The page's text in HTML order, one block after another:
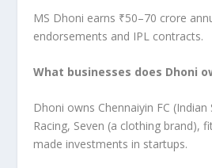
MS Dhoni earns ₹50–70 crore
endorsements and IPL contracts.
What businesses does Dhoni
Dhoni owns Chennaiyin FC
Racing, Seven (a clothing brand),
made investments in startups.